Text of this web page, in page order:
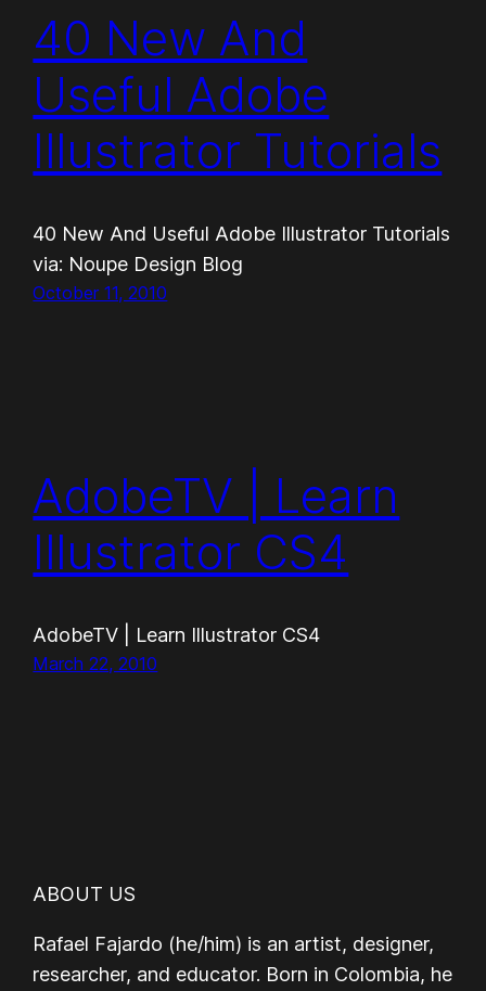
40 New And
Useful Adobe
Illustrator Tutorials
40 New And Useful Adobe Illustrator Tutorials
via: Noupe Design Blog
October 11, 2010
AdobeTV | Learn
Illustrator CS4
AdobeTV | Learn Illustrator CS4
March 22, 2010
ABOUT US
Rafael Fajardo (he/him) is an artist, designer,
researcher, and educator. Born in Colombia, he